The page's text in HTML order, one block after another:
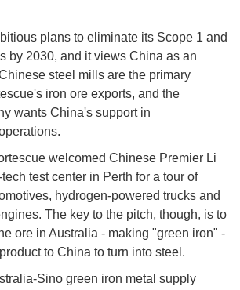
plans to eliminate its Scope 1 and
by 2030, and it views China as an
steel mills are the primary
iron ore exports, and the
wants China's support in
welcomed Chinese Premier Li
test center in Perth for a tour of
hydrogen-powered trucks and
The key to the pitch, though, is to
ore in Australia - making "green iron" -
to China to turn into steel.
Sino green iron metal supply